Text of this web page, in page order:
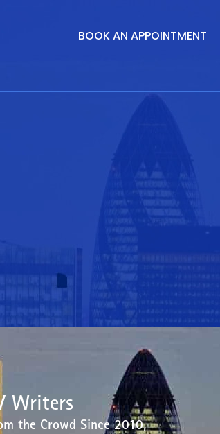
BOOK AN APPOINTMENT
Writers
the Crowd Since 2010,